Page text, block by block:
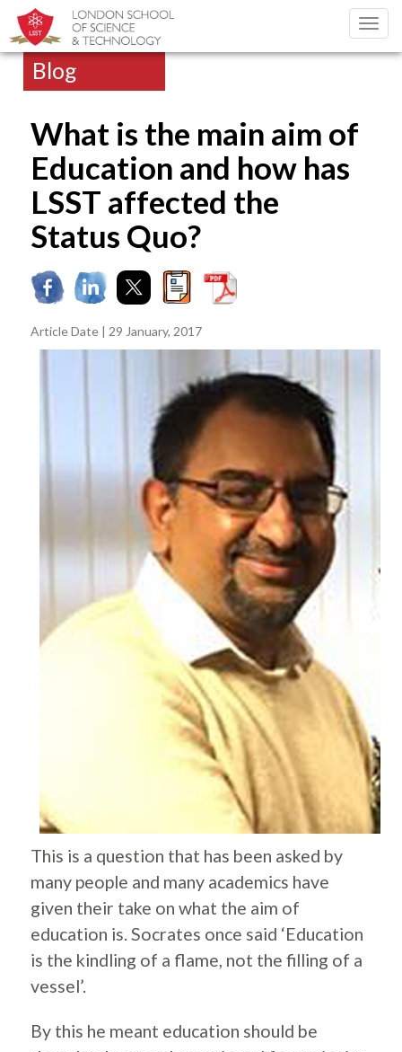
Blog
What is the main aim of
Education and how has
LSST affected the
Status Quo?
Article Date | 29 January, 2017
This is a question that has been asked by
many people and many academics have
given their take on what the aim of
education is. Socrates once said ‘Education
is the kindling of a flame, not the filling of a
vessel’.
By this he meant education should be